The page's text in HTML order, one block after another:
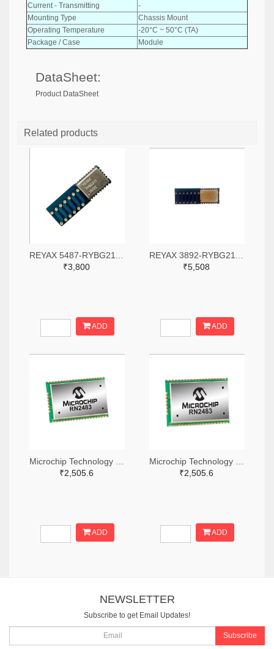
Current - Transmitting
-
Mounting Type
Chassis Mount
Operating Temperature
-20°C ~ 50°C (TA)
Package / Case
Module
DataSheet:
Product DataSheet
Related products
₹3,800
ADD
₹5,508
ADD
₹2,505.6
ADD
₹2,505.6
ADD
NEWSLETTER
Subscribe to get Email Updates!
Subscribe